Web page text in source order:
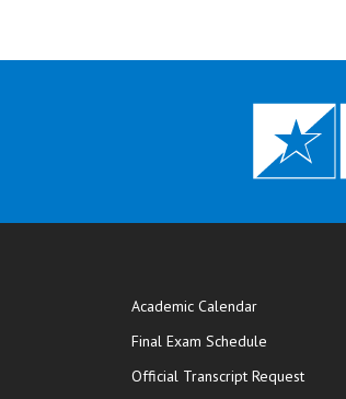
Academic Calendar
Final Exam Schedule
Official Transcript Request